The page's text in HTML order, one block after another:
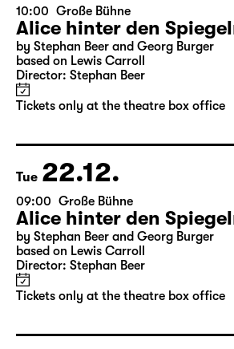
Mon 21.12.
10:00 Große Bühne
Alice hinter den Spiegeln
by Stephan Beer and Georg Burger
Tickets only at the theatre box office
Tue 22.12.
09:00 Große Bühne
Alice hinter den Spiegeln
by Stephan Beer and Georg Burger